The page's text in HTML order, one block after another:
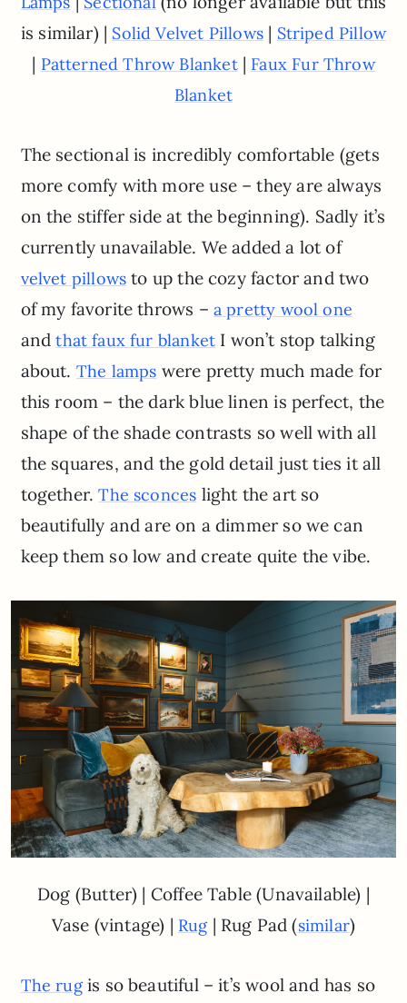
is similar) | Solid Velvet Pillows | Striped Pillow
| Patterned Throw Blanket| Faux Fur Throw
Blanket
The sectional is incredibly comfortable (gets
more comfy with more use – they are always
on the stiffer side at the beginning). Sadly it’s
currently unavailable. We added a lot of
velvet pillows to up the cozy factor and two
of my favorite throws – a pretty wool one
andthat faux fur blanket I won’t stop talking
about. The lamps were pretty much made for
this room – the dark blue linen is perfect, the
shape of the shade contrasts so well with all
the squares, and the gold detail just ties it all
together.The sconces light the art so
beautifully and are on a dimmer so we can
keep them so low and create quite the vibe.
Dog (Butter) | Coffee Table (Unavailable) |
Vase (vintage) | Rug| Rug Pad (similar)
The rugis so beautiful – it’s wool and has so